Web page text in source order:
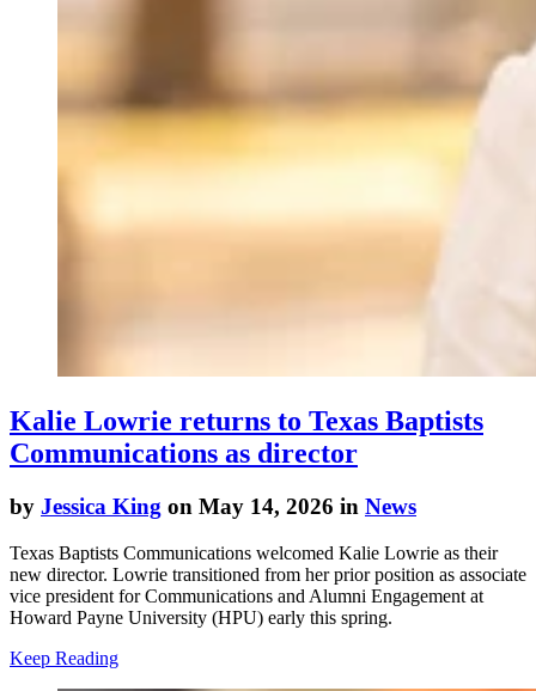
Kalie Lowrie returns to Texas Baptists
Communications as director
by Jessica King on May 14, 2026 in News
Texas Baptists Communications welcomed Kalie Lowrie as their
new director. Lowrie transitioned from her prior position as associate
vice president for Communications and Alumni Engagement at
Howard Payne University (HPU) early this spring.
Keep Reading